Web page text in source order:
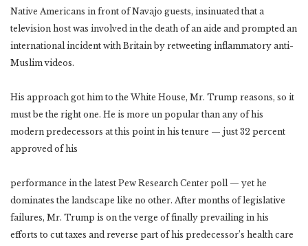
Native Americans in front of Navajo guests, insinuated that a
television host was involved in the death of an aide and prompted an
international incident with Britain by retweeting inflammatory anti-
Muslim videos.
His approach got him to the White House, Mr. Trump reasons, so it
must be the right one. He is more un popular than any of his
modern predecessors at this point in his tenure — just 32 percent
approved of his
performance in the latest Pew Research Center poll — yet he
dominates the landscape like no other. After months of legislative
failures, Mr. Trump is on the verge of finally prevailing in his
efforts to cut taxes and reverse part of his predecessor’s health care